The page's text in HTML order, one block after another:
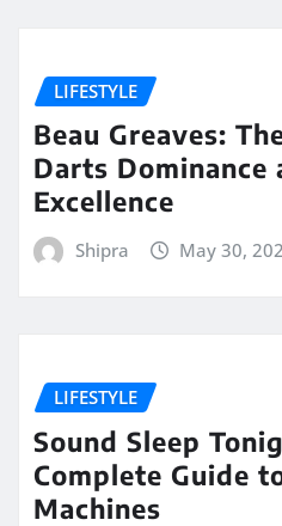
LIFESTYLE
Beau Greaves:
Darts Dominance
Excellence
Shipra May 30,
LIFESTYLE
Sound Sleep
Complete Guide
Machines